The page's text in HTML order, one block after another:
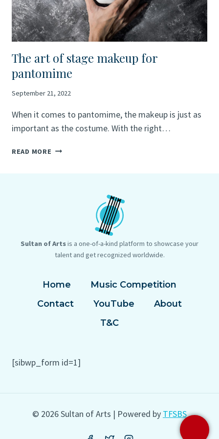
The art of stage makeup for
pantomime
September 21, 2022
When it comes to pantomime, the makeup is just as
important as the costume. With the right…
READ MORE THE
Sultan of Artsis a one-of-a-kind platform to showcase your
talent and get recognized worldwide.
Home
Music Competition
Contact
YouTube
About
T&C
[sibwp_form id=1]
© 2026 Sultan of Arts | Powered by TFSBS